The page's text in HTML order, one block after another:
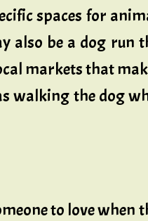
spaces for
also be a dog
markets that
walking the dog
to love when